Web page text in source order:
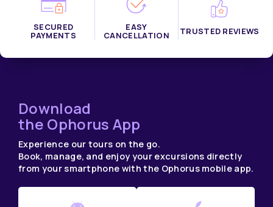
SECURED
PAYMENTS
EASY
CANCELLATION TRUSTED REVIEWS
Download
the Ophorus App
Experience our tours on the go.
Book, manage, and enjoy your excursions directly
from your smartphone with the Ophorus mobile app.